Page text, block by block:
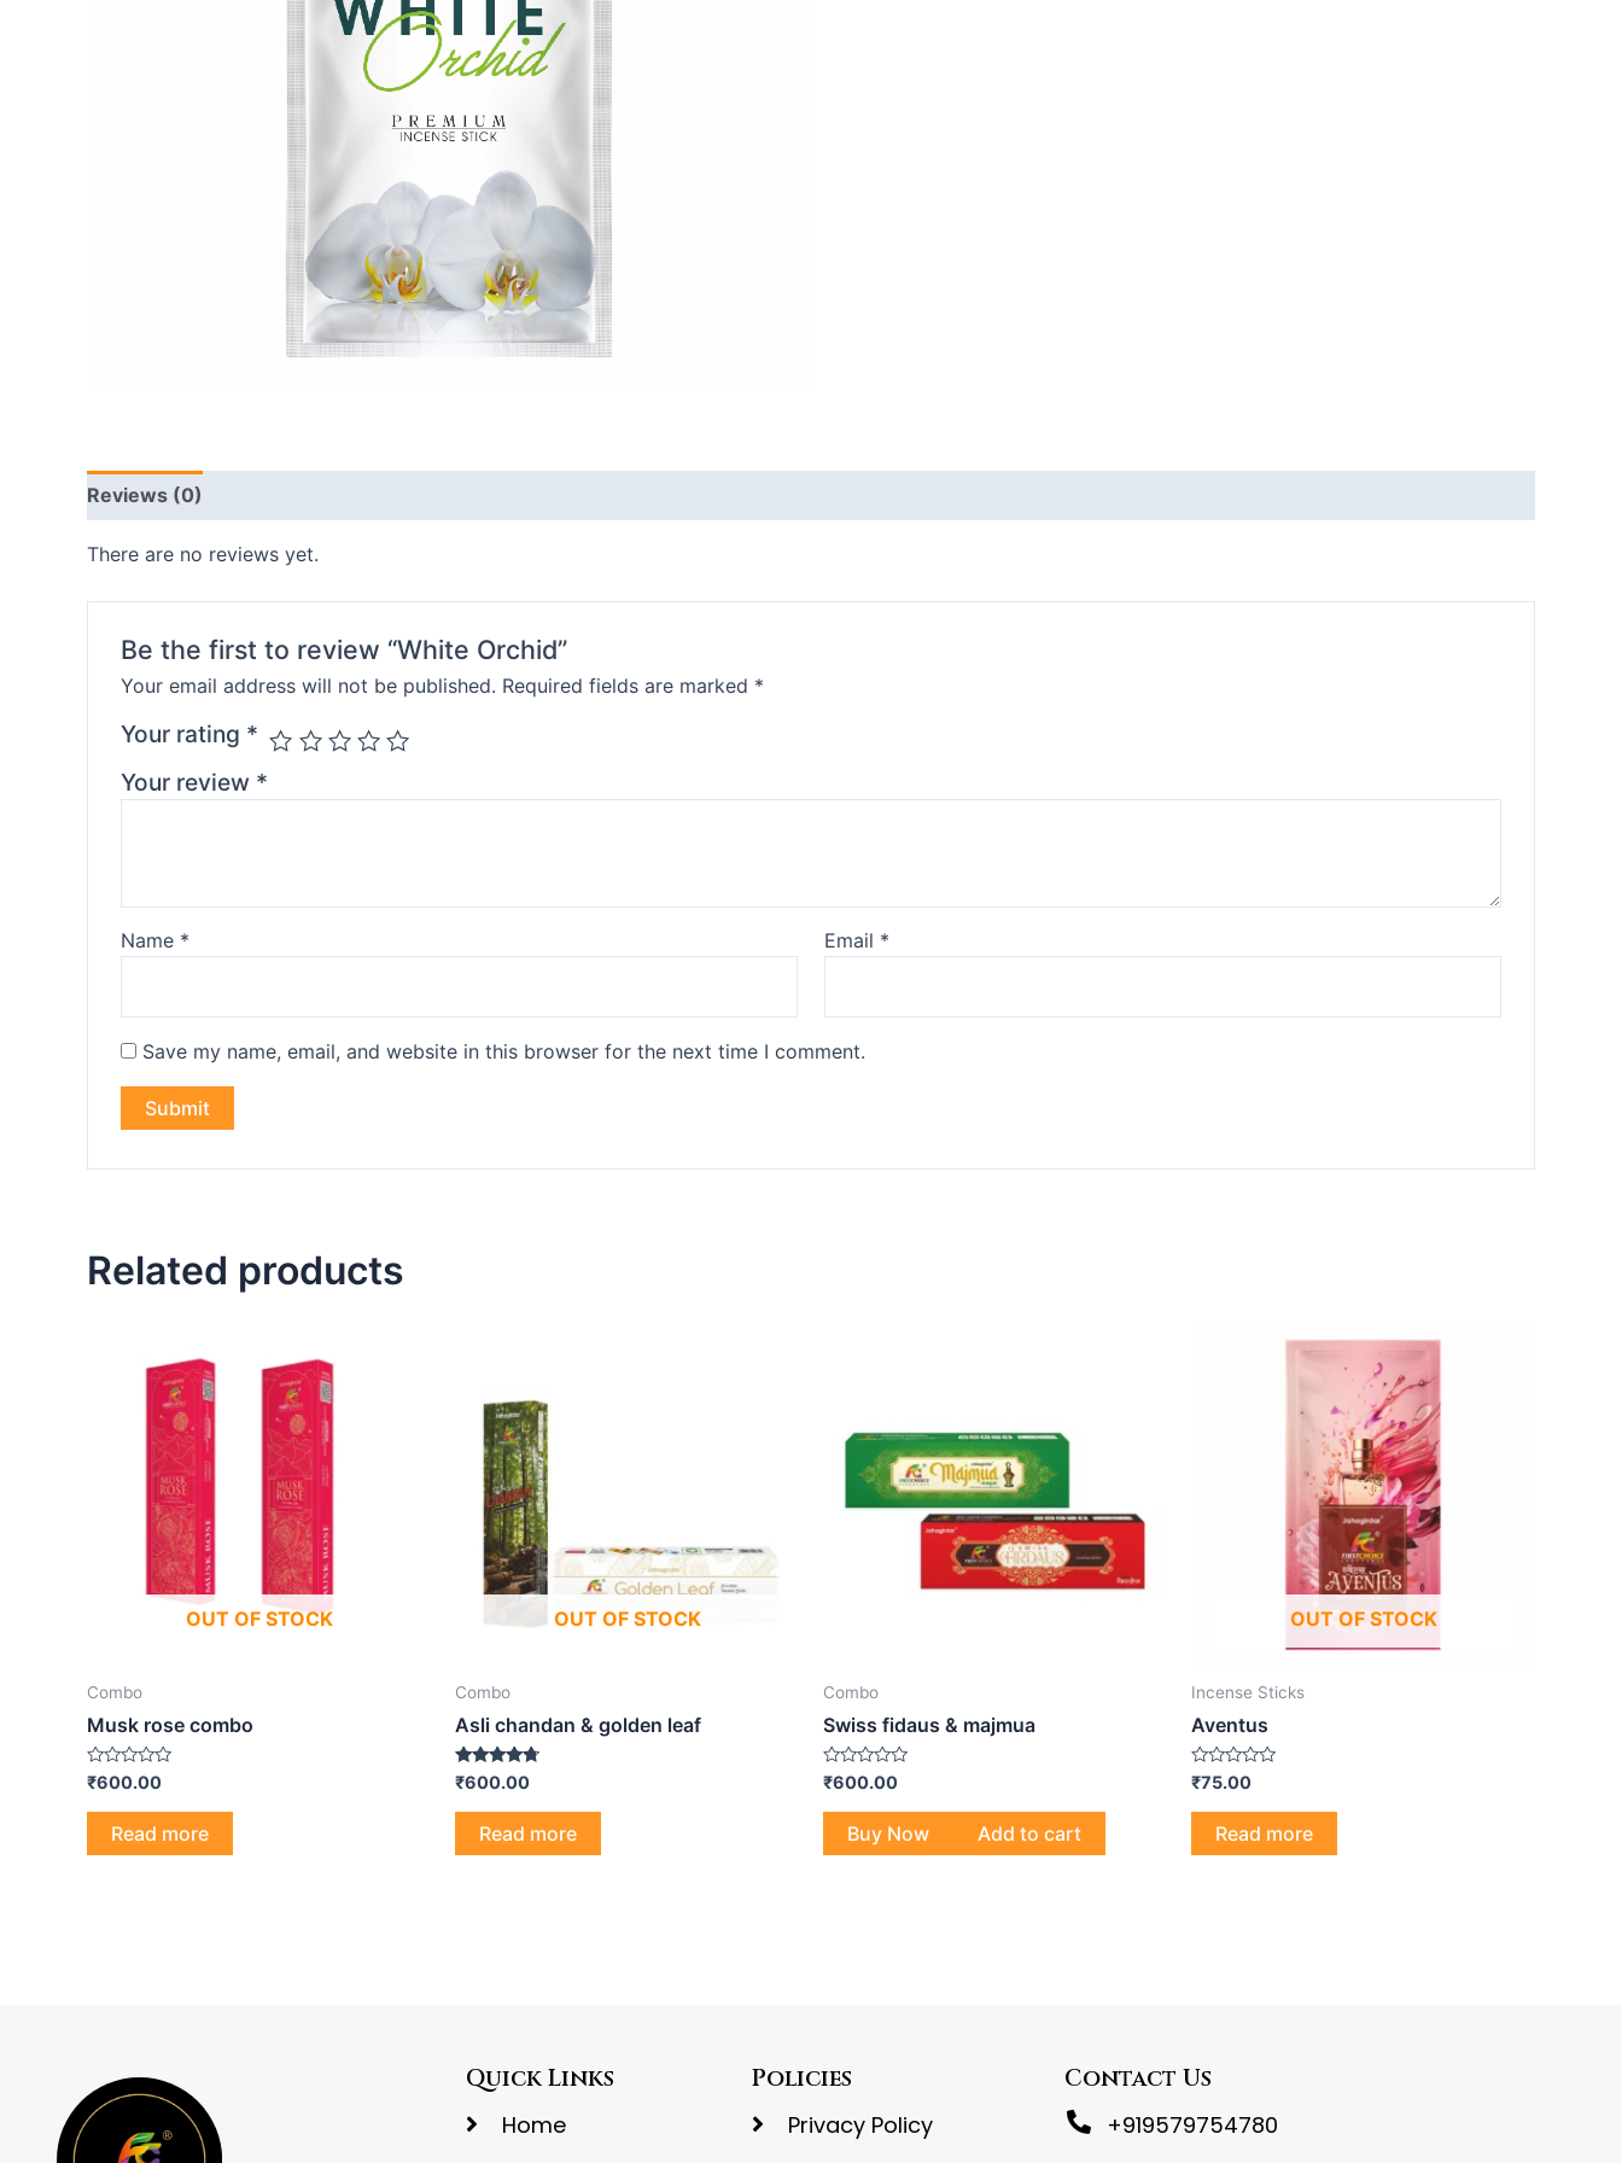
Reviews (0)
There are no reviews yet.
Be the first to review “White Orchid”
Your email address will not be published. Required fields are marked *
Your rating *
Your review *
Name * Email *
Save my name, email, and website in this browser for the next time I comment.
Related products
OUT OF STOCK
Combo
Musk rose combo
Rated
out
₹600.00
Read more
OUT OF STOCK
Combo
Asli chandan & golden leaf
Rated
4.50
out of 5
₹600.00
Read more
Combo
Swiss fidaus & majmua
Rated
out
₹600.00
Buy Now Add to cart
OUT OF STOCK
Incense Sticks
Aventus
Rated
out
₹75.00
Read more
Quick Links
Home
Policies
Privacy Policy
Contact Us
+919579754780